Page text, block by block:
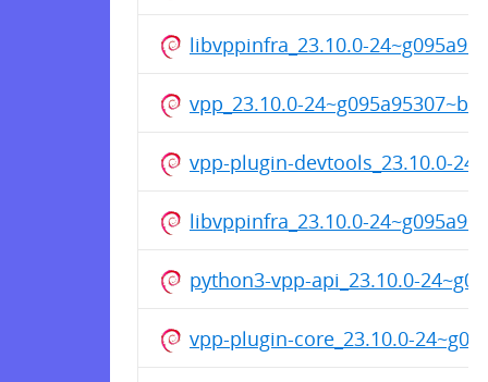
libvppinfra_23.10.0-
vpp_23.10.0-
vpp-plugin-devtools_23.10.0-
libvppinfra_23.10.0-
python3-vpp-api_23.10.0-
vpp-plugin-core_23.10.0-